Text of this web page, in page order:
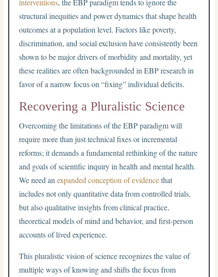
interventions, the EBP paradigm tends to ignore the
structural inequities and power dynamics that shape health
outcomes at a population level. Factors like poverty,
discrimination, and social exclusion have consistently been
shown to be major drivers of morbidity and mortality, yet
these realities are often backgrounded in EBP research in
favor of a narrow focus on “fixing” individual deficits.
Recovering a Pluralistic Science
Overcoming the limitations of the EBP paradigm will
require more than just technical fixes or incremental
reforms; it demands a fundamental rethinking of the nature
and goals of scientific inquiry in health and mental health.
We need anexpanded conception of evidencethat
includes not only quantitative data from controlled trials,
but also qualitative insights from clinical practice,
theoretical models of mind and behavior, and first-person
accounts of lived experience.
This pluralistic vision of science recognizes the value of
multiple ways of knowing and shifts the focus from